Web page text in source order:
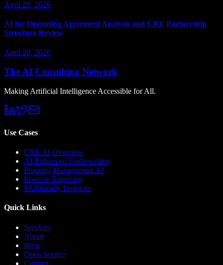
April 29, 2026
AI for Operating Agreement Analysis and CRE Partnership
Structure Review
April 20, 2026
The AI Consulting Network
Making Artificial Intelligence Accessible for All.
Use Cases
CRE AI Overview
AI-Enhanced Underwriting
Property Management AI
Investor Reporting
Multifamily Investors
Quick Links
Services
About
Blog
Open Source
Contact